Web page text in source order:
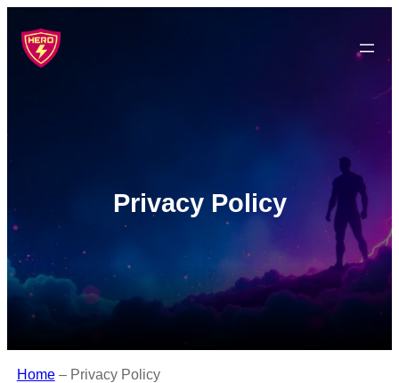
Privacy Policy
Home– Privacy Policy